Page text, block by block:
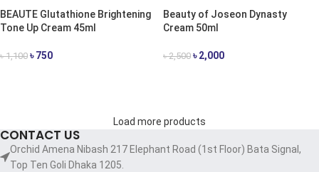
BEAUTE Glutathione Brightening
Tone Up Cream 45ml
৳1,100 ৳750
Beauty of Joseon Dynasty
Cream 50ml
৳2,500 ৳2,000
Load more products
CONTACT US
Orchid Amena Nibash 217 Elephant Road (1st Floor) Bata Signal,
Top Ten Goli Dhaka 1205.